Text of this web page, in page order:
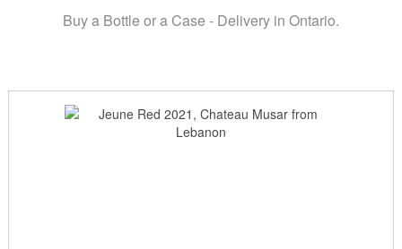
Buy a Bottle or a Case - Delivery in Ontario.